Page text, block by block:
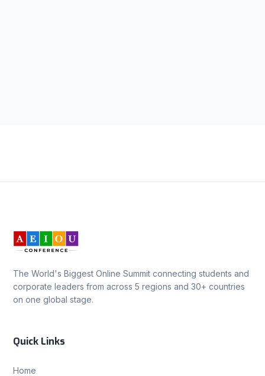
The World's Biggest Online Summit connecting students and
corporate leaders from across 5 regions and 30+ countries
on one global stage.
Quick Links
Home